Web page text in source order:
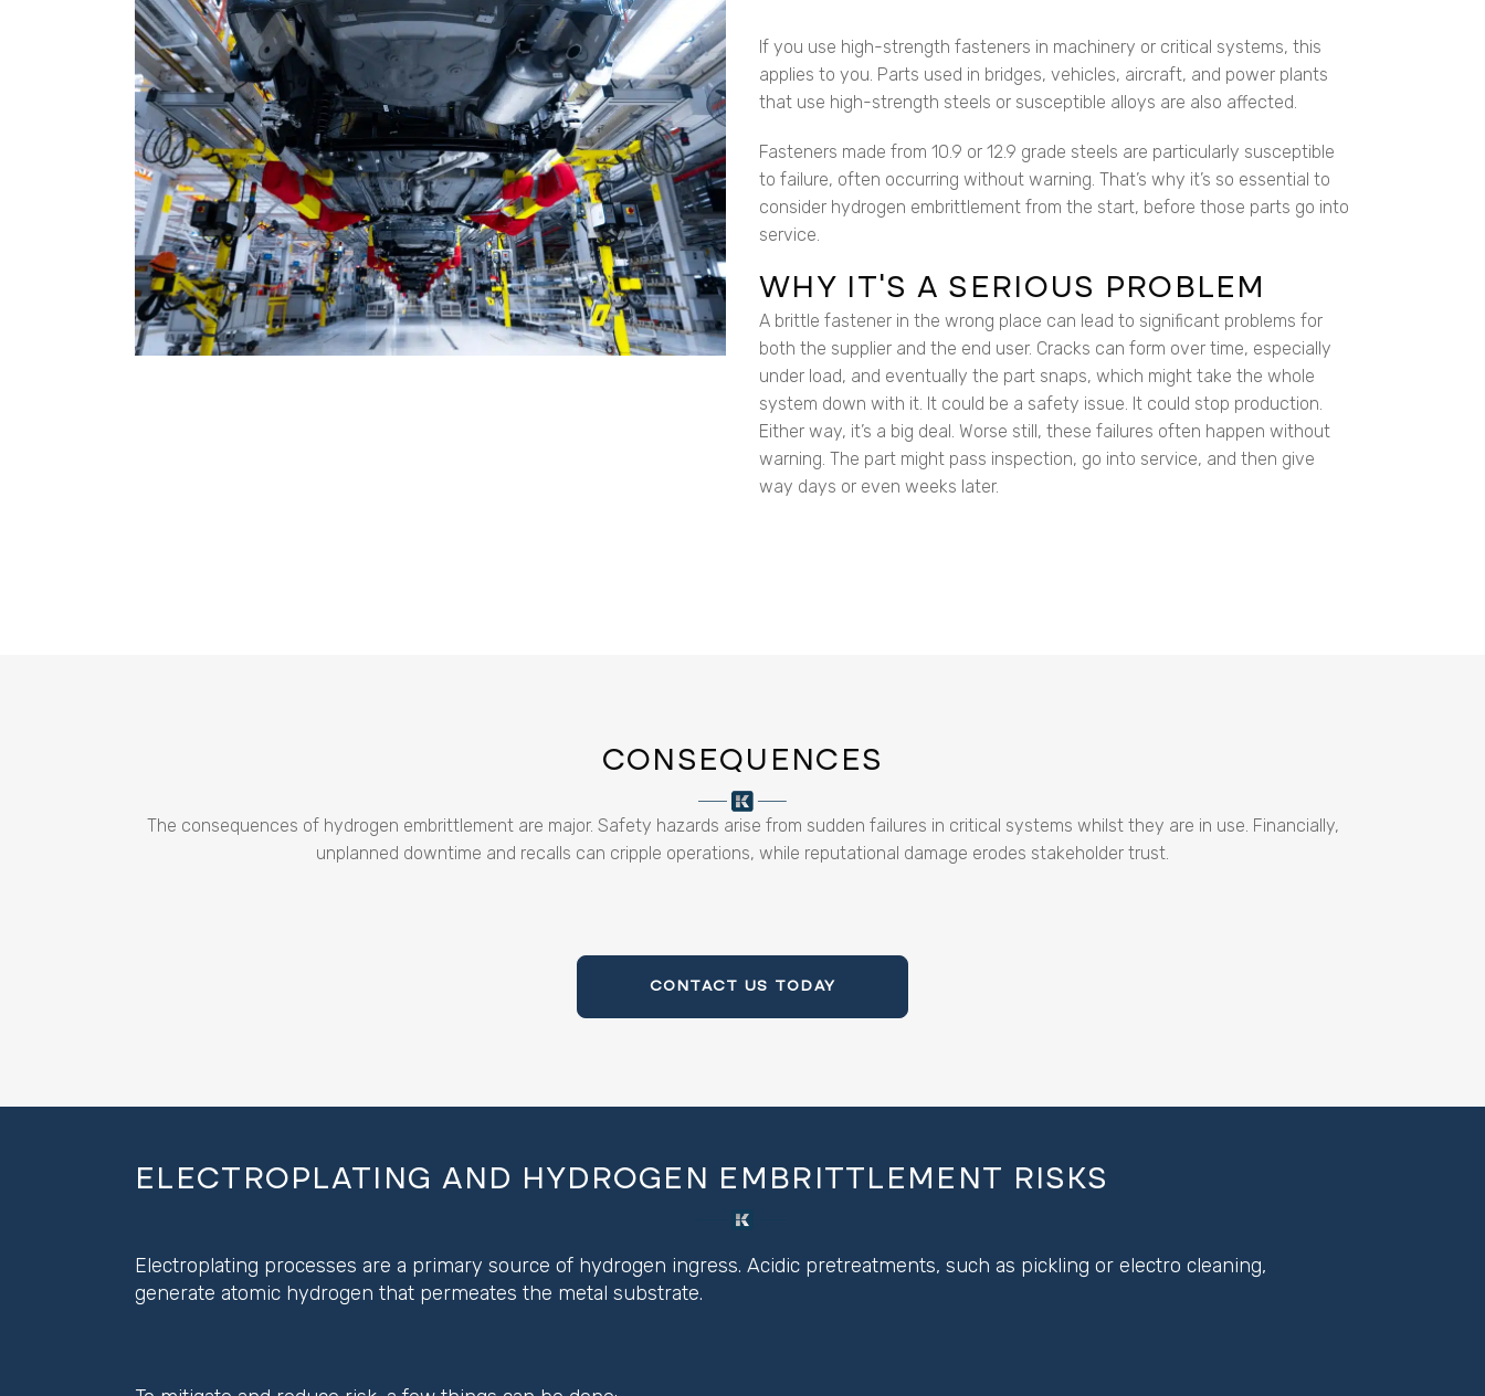
If you use high-strength fasteners in machinery or critical systems, this
applies to you. Parts used in bridges, vehicles, aircraft, and power plants
that use high-strength steels or susceptible alloys are also affected.
Fasteners made from 10.9 or 12.9 grade steels are particularly susceptible
to failure, often occurring without warning. That’s why it’s so essential to
consider hydrogen embrittlement from the start, before those parts go into
service.
WHY IT’S A SERIOUS PROBLEM
A brittle fastener in the wrong place can lead to significant problems for
both the supplier and the end user. Cracks can form over time, especially
under load, and eventually the part snaps, which might take the whole
system down with it. It could be a safety issue. It could stop production.
Either way, it’s a big deal. Worse still, these failures often happen without
warning. The part might pass inspection, go into service, and then give
way days or even weeks later.
CONSEQUENCES
The consequences of hydrogen embrittlement are major. Safety hazards arise from sudden failures in critical systems whilst they are in use. Financially,
unplanned downtime and recalls can cripple operations, while reputational damage erodes stakeholder trust.
CONTACT US TODAY
ELECTROPLATING AND HYDROGEN EMBRITTLEMENT RISKS
Electroplating processes are a primary source of hydrogen ingress. Acidic pretreatments, such as pickling or electro cleaning,
generate atomic hydrogen that permeates the metal substrate.